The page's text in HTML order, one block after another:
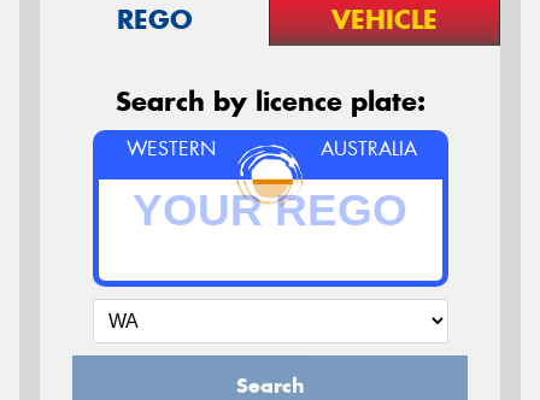
REGO VEHICLE
Search by licence plate:
WESTERN AUSTRALIA
Search